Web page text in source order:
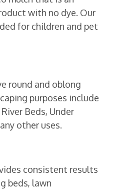
with no dye. Our
for children and pet
round and oblong
purposes include
Beds, Under
other uses.
consistent results
beds, lawn